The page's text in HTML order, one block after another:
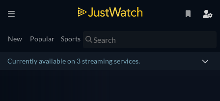
New Popular Sports
Currently available on 3 streaming services.